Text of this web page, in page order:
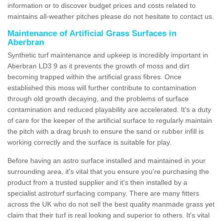
information or to discover budget prices and costs related to
maintains all-weather pitches please do not hesitate to contact us.
Maintenance of Artificial Grass Surfaces in
Aberbran
Synthetic turf maintenance and upkeep is incredibly important in
Aberbran LD3 9 as it prevents the growth of moss and dirt
becoming trapped within the artificial grass fibres. Once
established this moss will further contribute to contamination
through old growth decaying, and the problems of surface
contamination and reduced playability are accelerated. It's a duty
of care for the keeper of the artificial surface to regularly maintain
the pitch with a drag brush to ensure the sand or rubber infill is
working correctly and the surface is suitable for play.
Before having an astro surface installed and maintained in your
surrounding area, it's vital that you ensure you're purchasing the
product from a trusted supplier and it's then installed by a
specialist astroturf surfacing company. There are many fitters
across the UK who do not sell the best quality manmade grass yet
claim that their turf is real looking and superior to others. It's vital